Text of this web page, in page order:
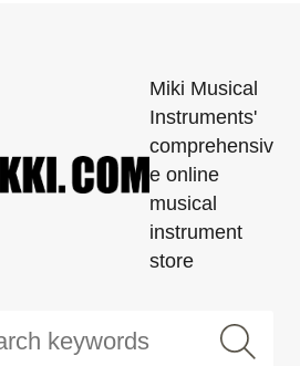
Miki Musical
Instruments'
comprehensiv
e online
musical
instrument
store